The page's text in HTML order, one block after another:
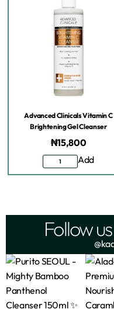
Advanced Clinicals Vitamin C
Brightening Gel Cleanser
₦15,800
Add
Follow